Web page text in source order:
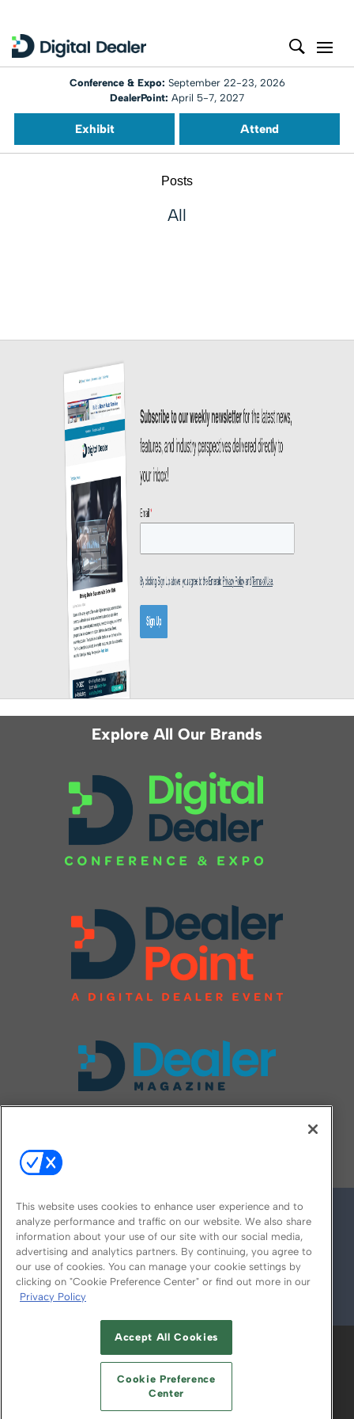
Conference & Expo: September 22-23, 2026
DealerPoint: April 5-7, 2027
Exhibit Attend
Posts
All
Explore All Our Brands
© 2026
ABOUT CAREERS AUTHORIZED SERVICE
PROVIDERS
YOUR PRIVACY CHOICES
TERMS OF USE PRIVACY POLICY
This website uses cookies to enhance user experience and to
analyze performance and traffic on our website. We also share
information about your use of our site with our social media,
advertising and analytics partners. By continuing, you agree to
our use of cookies. You can manage your cookie settings by
clicking on "Cookie Preference Center" or find out more in our
Privacy Policy
Accept All Cookies
Cookie Preference
Center